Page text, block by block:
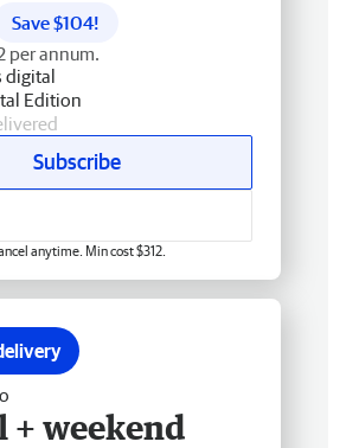
Save $104!
per annum.
digital
Edition
Subscribe
anytime. Min cost $312.
+ weekend